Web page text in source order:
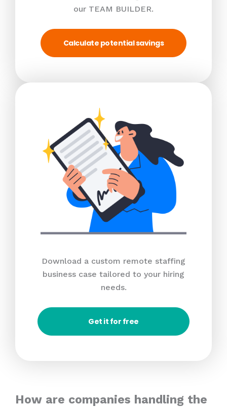
our TEAM BUILDER.
Calculate potential savings
Download a custom remote staffing
business case tailored to your hiring
needs.
Get it for free
How are companies handling the